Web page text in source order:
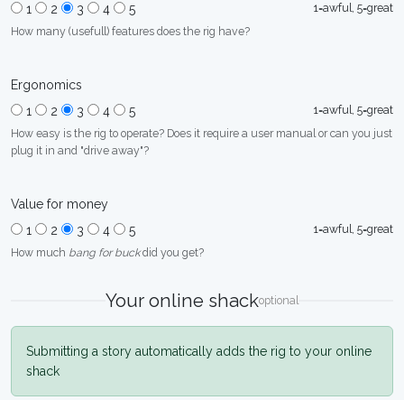
1
2 3 4 5
1=awful, 5=great
How many (usefull) features does the rig have?
Ergonomics
1
2 3 4 5
1=awful, 5=great
How easy is the rig to operate? Does it require a user manual or can you just
plug it in and "drive away"?
Value for money
1
2 3 4 5
1=awful, 5=great
How much bang for buckdid you get?
Your online shackoptional
Submitting a story automatically adds the rig to your online
shack